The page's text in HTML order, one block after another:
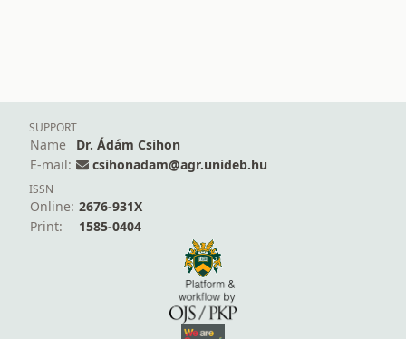
SUPPORT
Name
Dr. Ádám Csihon
E-mail:
csihonadam@agr.unideb.hu
ISSN
Online: 2676-931X
Print:
1585-0404